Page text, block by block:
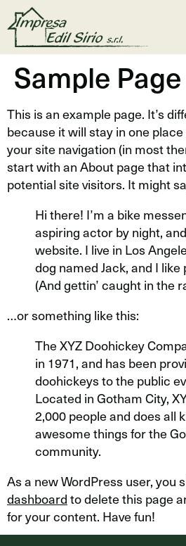
Sample Page
This is an example page. It’s
because it will stay in one
your site navigation (in most
start with an About page that
potential site visitors. It might
Hi there! I’m a bike
aspiring actor by night,
website. I live in Los
dog named Jack, and I like
(And gettin’ caught in the
…or something like this:
The XYZ Doohickey
in 1971, and has been
doohickeys to the public
Located in Gotham City,
2,000 people and does all
awesome things for the
community.
As a new WordPress user, you
dashboard to delete this page
for your content. Have fun!